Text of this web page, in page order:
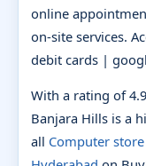
online
on-site services.
debit cards |
With a rating of
Banjara Hills is a
all Computer store